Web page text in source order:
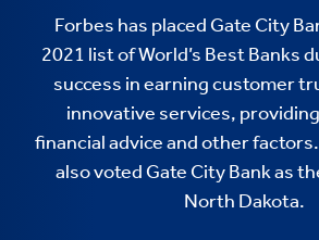
Forbes has placed Gate City
2021 list of World’s Best Banks
success in earning customer
innovative services,
financial advice and other
also voted Gate City Bank as
North Dakota.